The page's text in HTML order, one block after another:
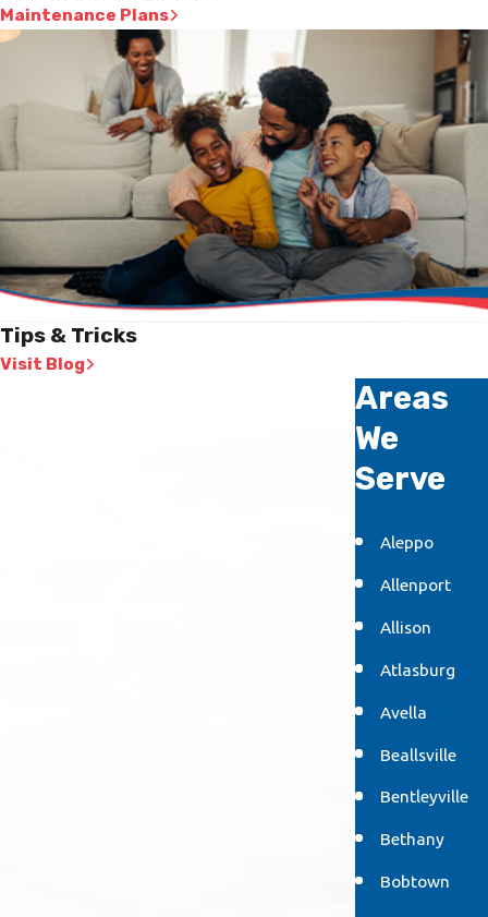
Maintenance Plans
Tips & Tricks
Visit Blog
Areas
We
Serve
Aleppo
Allenport
Allison
Atlasburg
Avella
Beallsville
Bentleyville
Bethany
Bobtown